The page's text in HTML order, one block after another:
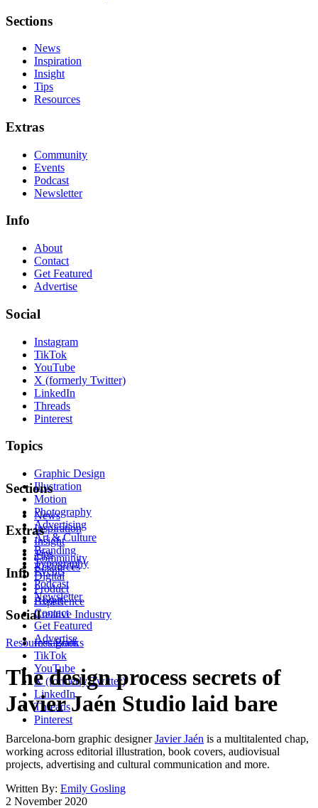
Sections
News
Inspiration
Insight
Tips
Resources
Extras
Community
Events
Podcast
Newsletter
Info
About
Contact
Get Featured
Advertise
Social
Instagram
TikTok
YouTube
X (formerly Twitter)
LinkedIn
Threads
Pinterest
Topics
Graphic Design
Illustration
Motion
Photography
Advertising
Art & Culture
Branding
Typography
Digital
Product
Experience
Creative Industry
Sections
News
Inspiration
Insight
Tips
Resources
Extras
Community
Events
Podcast
Newsletter
Info
About
Contact
Get Featured
Advertise
Social
Instagram
TikTok
YouTube
X (formerly Twitter)
LinkedIn
Threads
Pinterest
Resources Books
The design process secrets of
Javier Jaén Studio laid bare
Barcelona-born graphic designerJavier Jaén is a multitalented chap,
working across editorial illustration, book covers, audiovisual
projects, advertising and cultural communication and more.
Written By: Emily Gosling
2 November 2020